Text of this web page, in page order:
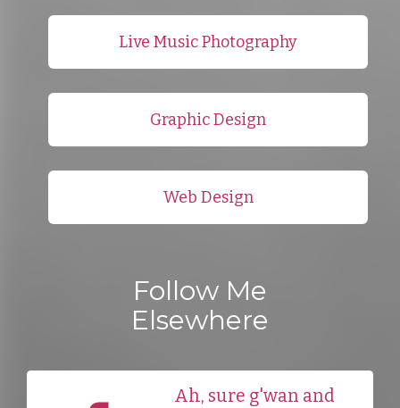
Live Music Photography
Graphic Design
Web Design
Follow Me
Elsewhere
Ah, sure g'wan and